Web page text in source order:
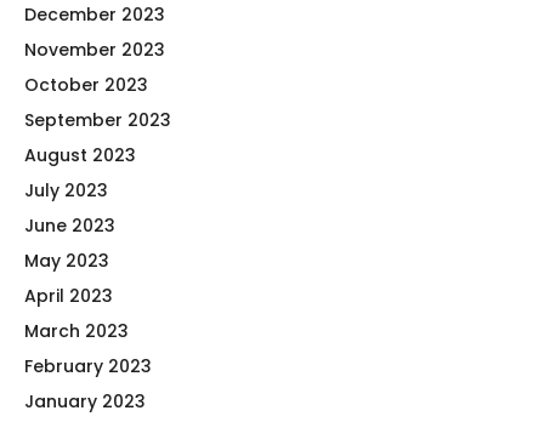
December 2023
November 2023
October 2023
September 2023
August 2023
July 2023
June 2023
May 2023
April 2023
March 2023
February 2023
January 2023